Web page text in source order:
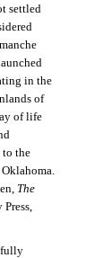
settled
in the
of
of life
to the
The
fully